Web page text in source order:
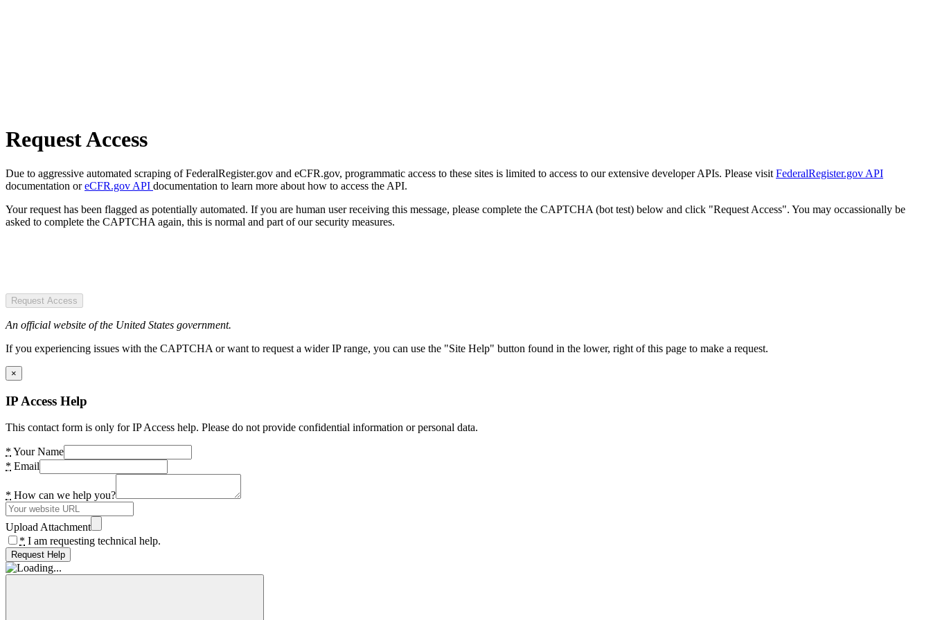
Request Access
Due to aggressive automated scraping of FederalRegister.gov and eCFR.gov, programmatic access to these sites is limited to access to our extensive developer APIs. Please visit FederalRegister.gov API
documentation oreCFR.gov API documentation to learn more about how to access the API.
Your request has been flagged as potentially automated. If you are human user receiving this message, please complete the CAPTCHA (bot test) below and click "Request Access". You may occassionally be
asked to complete the CAPTCHA again, this is normal and part of our security measures.
Request Access
An official website of the United States government.
If you experiencing issues with the CAPTCHA or want to request a wider IP range, you can use the "Site Help" button found in the lower, right of this page to make a request.
×
IP Access Help
This contact form is only for IP Access help. Please do not provide confidential information or personal data.
* Your Name
* Email
* How can we help you?
Upload Attachment
* I am requesting technical help.